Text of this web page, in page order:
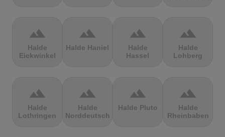
terrain
Halde
Eickwinkel
terrain
Halde Haniel
terrain
Halde
Hassel
terrain
Halde
Lohberg
terrain
Halde
Lothringen
terrain
Halde
Norddeutschland
terrain
Halde Pluto
terrain
Halde
Rheinbaben